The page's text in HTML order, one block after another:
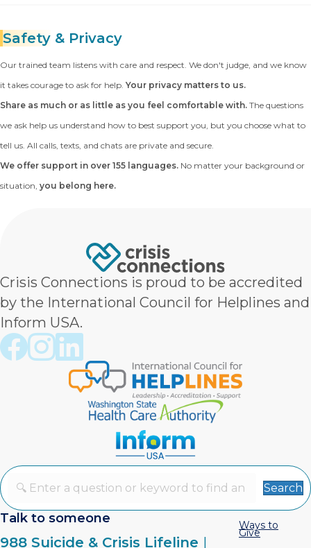
Safety & Privacy
Our trained team listens with care and respect. We don't judge, and we know
it takes courage to ask for help. Your privacy matters to us.
Share as much or as little as you feel comfortable with. The questions
we ask help us understand how to best support you, but you choose what to
tell us. All calls, texts, and chats are private and secure.
We offer support in over 155 languages. No matter your background or
situation, you belong here.
Crisis Connections is proud to be accredited
by the International Council for Helplines and
Inform USA.
Crisis Connections Facebook page
Crisis Connections Instagram page
Crisis Connections LinkedIn page
Search
Talk to someone
988 Suicide & Crisis Lifeline |
Ways to
Give